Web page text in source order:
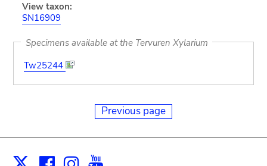
View taxon:
SN16909
Specimens available at the Tervuren Xylarium
Tw25244
Previous page